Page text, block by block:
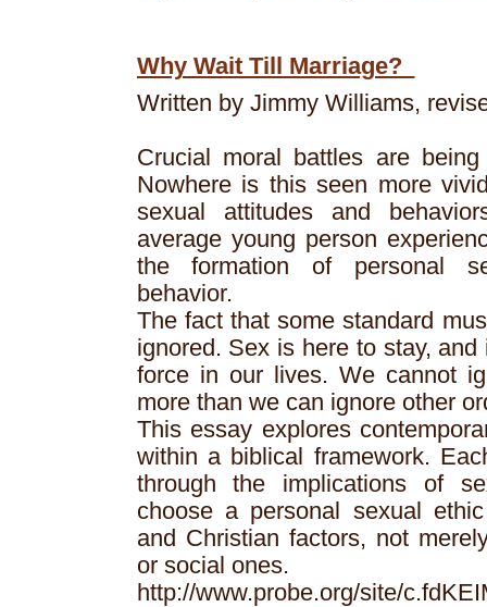
Why Wait Till Marriage?
Written by Jimmy Williams,
Crucial moral battles are
Nowhere is this seen more
sexual attitudes and
average young person
the formation of personal
behavior.
The fact that some standard
ignored. Sex is here to stay,
force in our lives. We cannot
more than we can ignore other
This essay explores
within a biblical framework.
through the implications of
choose a personal sexual
and Christian factors, not
or social ones.
http://www.probe.org/site/